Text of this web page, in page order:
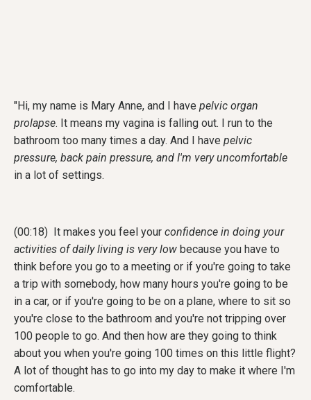
"Hi, my name is Mary Anne, and I have pelvic organ
prolapse. It means my vagina is falling out. I run to the
bathroom too many times a day. And I have pelvic
pressure, back pain pressure, and I'm very uncomfortable
in a lot of settings.
(00:18) It makes you feel your confidence in doing your
activities of daily living is very low because you have to
think before you go to a meeting or if you're going to take
a trip with somebody, how many hours you're going to be
in a car, or if you're going to be on a plane, where to sit so
you're close to the bathroom and you're not tripping over
100 people to go. And then how are they going to think
about you when you're going 100 times on this little flight?
A lot of thought has to go into my day to make it where I'm
comfortable.